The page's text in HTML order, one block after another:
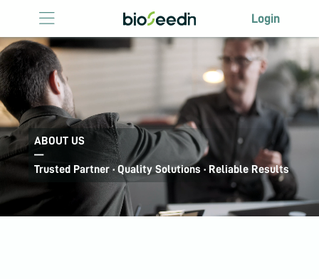
Login
Login
HOME
ABOUT US
LICENSING
ANTIBODY
LICENSING
EVENTS
ABOUT US
—
Trusted Partner · Quality Solutions · Reliable Results